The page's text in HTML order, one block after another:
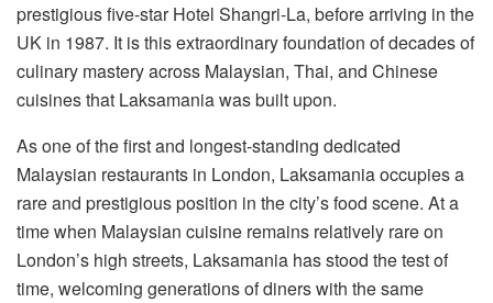
prestigious five-star Hotel Shangri-La, before arriving in the
UK in 1987. It is this extraordinary foundation of decades of
culinary mastery across Malaysian, Thai, and Chinese
cuisines that Laksamania was built upon.
As one of the first and longest-standing dedicated
Malaysian restaurants in London, Laksamania occupies a
rare and prestigious position in the city’s food scene. At a
time when Malaysian cuisine remains relatively rare on
London’s high streets, Laksamania has stood the test of
time, welcoming generations of diners with the same